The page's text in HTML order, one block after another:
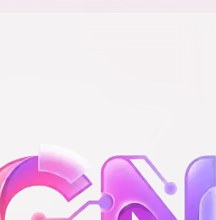
Tools
Respect